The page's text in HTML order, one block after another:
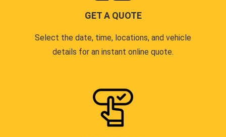
GET A QUOTE
Select the date, time, locations, and vehicle
details for an instant online quote.